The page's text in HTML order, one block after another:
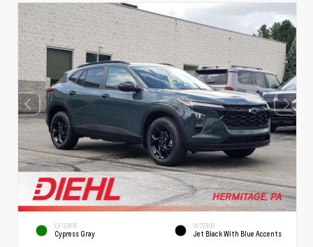
EXTERIOR
Cypress Gray
INTERIOR
Jet Black With Blue Accents